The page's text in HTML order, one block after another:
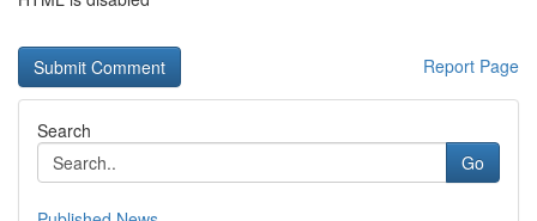
Report Page
Search
Go